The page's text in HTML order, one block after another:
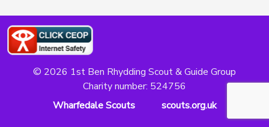
© 2026 1st Ben Rhydding Scout & Guide Group
Charity number: 524756
Wharfedale Scouts
scouts.org.uk